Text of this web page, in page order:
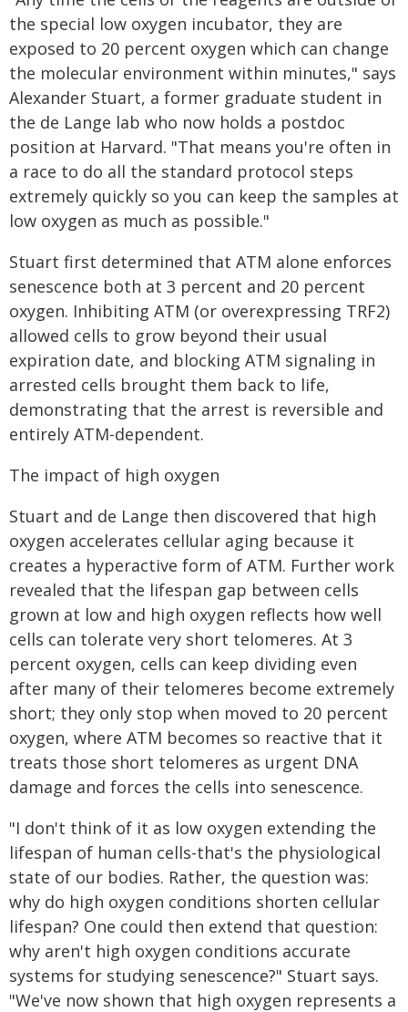
the special low oxygen incubator, they are
exposed to 20 percent oxygen which can change
the molecular environment within minutes," says
Alexander Stuart, a former graduate student in
the de Lange lab who now holds a postdoc
position at Harvard. "That means you're often in
a race to do all the standard protocol steps
extremely quickly so you can keep the samples at
low oxygen as much as possible."
Stuart first determined that ATM alone enforces
senescence both at 3 percent and 20 percent
oxygen. Inhibiting ATM (or overexpressing TRF2)
allowed cells to grow beyond their usual
expiration date, and blocking ATM signaling in
arrested cells brought them back to life,
demonstrating that the arrest is reversible and
entirely ATM-dependent.
The impact of high oxygen
Stuart and de Lange then discovered that high
oxygen accelerates cellular aging because it
creates a hyperactive form of ATM. Further work
revealed that the lifespan gap between cells
grown at low and high oxygen reflects how well
cells can tolerate very short telomeres. At 3
percent oxygen, cells can keep dividing even
after many of their telomeres become extremely
short; they only stop when moved to 20 percent
oxygen, where ATM becomes so reactive that it
treats those short telomeres as urgent DNA
damage and forces the cells into senescence.
"I don't think of it as low oxygen extending the
lifespan of human cells-that's the physiological
state of our bodies. Rather, the question was:
why do high oxygen conditions shorten cellular
lifespan? One could then extend that question:
why aren't high oxygen conditions accurate
systems for studying senescence?" Stuart says.
"We've now shown that high oxygen represents a